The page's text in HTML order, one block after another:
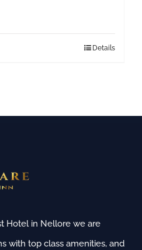
Details
Hotel in Nellore we are
with top class amenities, and